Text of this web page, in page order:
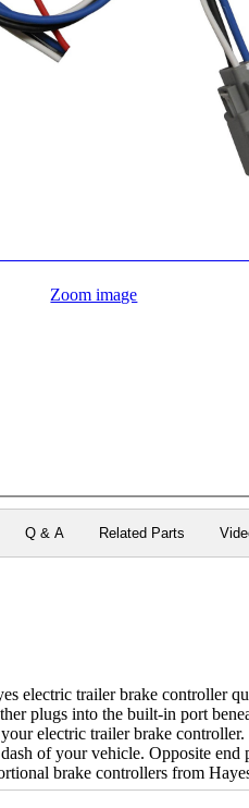
Zoom image
Q & A Related Parts
electric trailer brake controller
plugs into the built-in port
electric trailer brake
of your vehicle. Opposite
brake controllers from